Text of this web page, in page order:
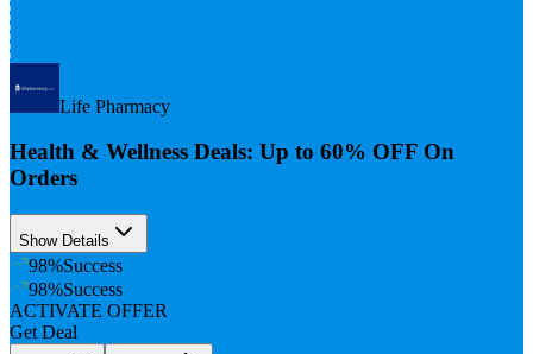
Life Pharmacy
Health & Wellness Deals: Up to 60% OFF On
Orders
Show Details
98%Success
98%Success
ACTIVATE OFFER
Get Deal